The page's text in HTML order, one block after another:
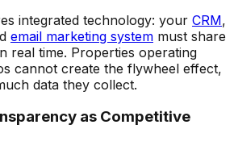
integrated technology: your CRM,
email marketing system must share
real time. Properties operating
cannot create the flywheel effect,
data they collect.
as Competitive